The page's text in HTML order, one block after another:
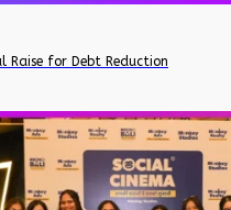
Raise for Debt Reduction